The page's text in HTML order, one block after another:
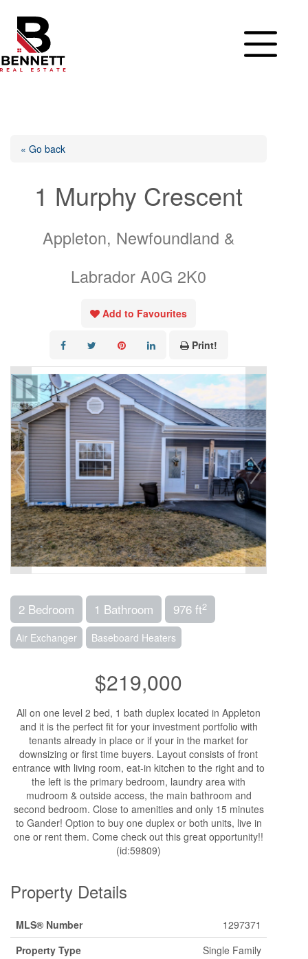
content
« Go back
1 Murphy Crescent
Appleton, Newfoundland &
Labrador A0G 2K0
Add to Favourites
Print!
2 Bedroom 1 Bathroom 976 ft2
Air Exchanger Baseboard Heaters
$219,000
All on one level 2 bed, 1 bath duplex located in Appleton
and it is the perfect fit for your investment portfolio with
tenants already in place or if your in the market for
downsizing or first time buyers. Layout consists of front
entrance with living room, eat-in kitchen to the right and to
the left is the primary bedroom, laundry area with
mudroom & outside access, the main bathroom and
second bedroom. Close to amenities and only 15 minutes
to Gander! Option to buy one duplex or both units, live in
one or rent them. Come check out this great opportunity!!
(id:59809)
Property Details
MLS® Number
1297371
Property Type
Single Family